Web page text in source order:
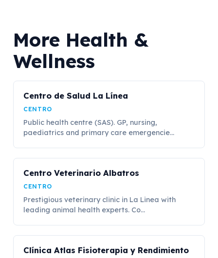
More Health &
Wellness
Centro de Salud La Línea
CENTRO
Public health centre (SAS). GP, nursing,
paediatrics and primary care emergencie...
Centro Veterinario Albatros
CENTRO
Prestigious veterinary clinic in La Linea with
leading animal health experts. Co...
Clínica Atlas Fisioterapia y Rendimiento